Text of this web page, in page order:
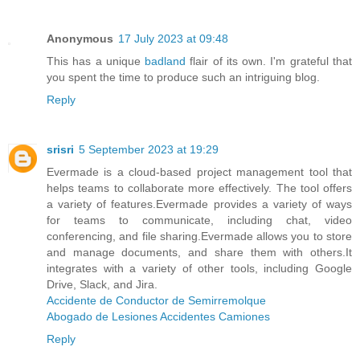
Anonymous 17 July 2023 at 09:48
This has a unique badland flair of its own. I'm grateful that
you spent the time to produce such an intriguing blog.
Reply
srisri 5 September 2023 at 19:29
Evermade is a cloud-based project management tool that
helps teams to collaborate more effectively. The tool offers
a variety of features.Evermade provides a variety of ways
for teams to communicate, including chat, video
conferencing, and file sharing.Evermade allows you to store
and manage documents, and share them with others.It
integrates with a variety of other tools, including Google
Drive, Slack, and Jira.
Accidente de Conductor de Semirremolque
Abogado de Lesiones Accidentes Camiones
Reply